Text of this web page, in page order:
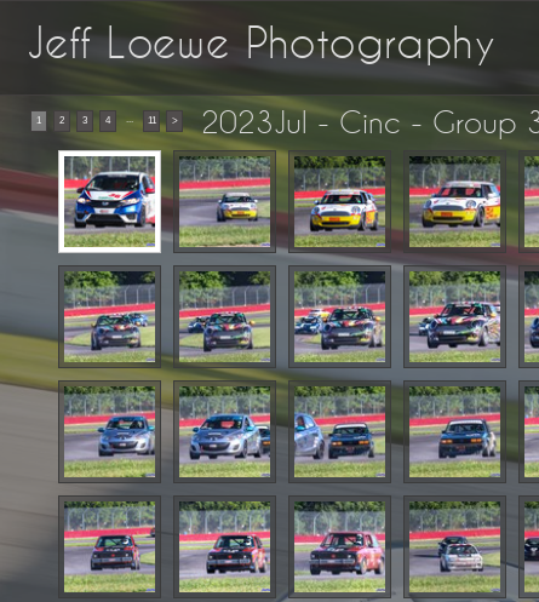
Jeff Loewe Photography
1 2 3 4 ... 11 > 2023Jul - Cinc - Group